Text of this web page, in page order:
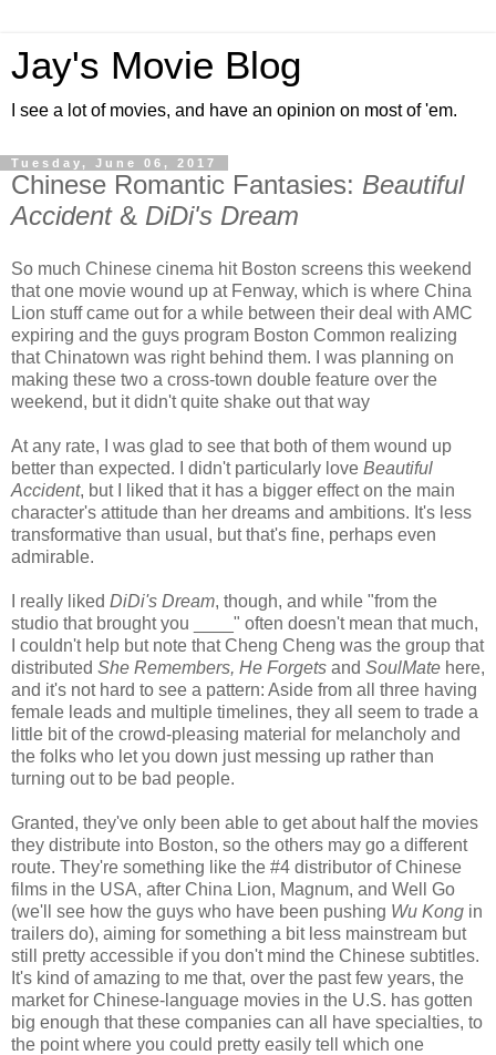
Jay's Movie Blog
I see a lot of movies, and have an opinion on most of 'em.
Tuesday, June 06, 2017
Chinese Romantic Fantasies: Beautiful
Accident& DiDi's Dream
So much Chinese cinema hit Boston screens this weekend
that one movie wound up at Fenway, which is where China
Lion stuff came out for a while between their deal with AMC
expiring and the guys program Boston Common realizing
that Chinatown was right behind them. I was planning on
making these two a cross-town double feature over the
weekend, but it didn't quite shake out that way
At any rate, I was glad to see that both of them wound up
better than expected. I didn't particularly love Beautiful
Accident, but I liked that it has a bigger effect on the main
character's attitude than her dreams and ambitions. It's less
transformative than usual, but that's fine, perhaps even
admirable.
I really liked DiDi's Dream, though, and while "from the
studio that brought you ____" often doesn't mean that much,
I couldn't help but note that Cheng Cheng was the group that
distributed She Remembers, He Forgets and SoulMate here,
and it's not hard to see a pattern: Aside from all three having
female leads and multiple timelines, they all seem to trade a
little bit of the crowd-pleasing material for melancholy and
the folks who let you down just messing up rather than
turning out to be bad people.
Granted, they've only been able to get about half the movies
they distribute into Boston, so the others may go a different
route. They're something like the #4 distributor of Chinese
films in the USA, after China Lion, Magnum, and Well Go
(we'll see how the guys who have been pushing Wu Kong in
trailers do), aiming for something a bit less mainstream but
still pretty accessible if you don't mind the Chinese subtitles.
It's kind of amazing to me that, over the past few years, the
market for Chinese-language movies in the U.S. has gotten
big enough that these companies can all have specialties, to
the point where you could pretty easily tell which one